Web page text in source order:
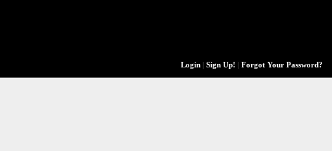
Login| Sign Up! Forgot Your Password?